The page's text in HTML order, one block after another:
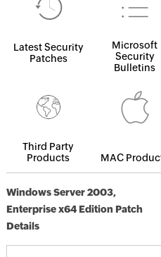
Latest Security
Patches
Microsoft
Security
Bulletins
Third Party
Products
MAC
Windows Server 2003,
Enterprise x64 Edition Patch
Details